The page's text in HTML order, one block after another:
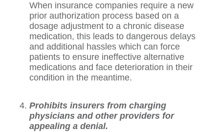
When insurance companies require a new
prior authorization process based on a
dosage adjustment to a chronic disease
medication, this leads to dangerous delays
and additional hassles which can force
patients to ensure ineffective alternative
medications and face deterioration in their
condition in the meantime.
Prohibits insurers from charging
physicians and other providers for
appealing a denial.